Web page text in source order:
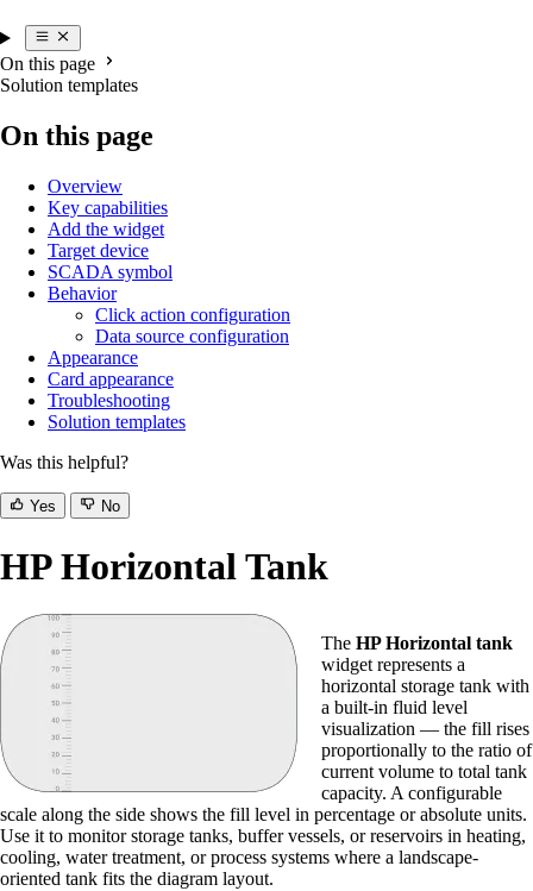
On this page
Solution templates
On this page
Overview
Key capabilities
Add the widget
Target device
SCADA symbol
Behavior
Click action configuration
Data source configuration
Appearance
Card appearance
Troubleshooting
Solution templates
Was this helpful?
Yes No
HP Horizontal Tank
The HP Horizontal tank
widget represents a
horizontal storage tank with
a built-in fluid level
visualization — the fill rises
proportionally to the ratio of
current volume to total tank
capacity. A configurable
scale along the side shows the fill level in percentage or absolute units.
Use it to monitor storage tanks, buffer vessels, or reservoirs in heating,
cooling, water treatment, or process systems where a landscape-
oriented tank fits the diagram layout.